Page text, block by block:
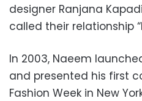
designer Ranjana
called their relationship
In 2003, Naeem
and presented his first
Fashion Week in New